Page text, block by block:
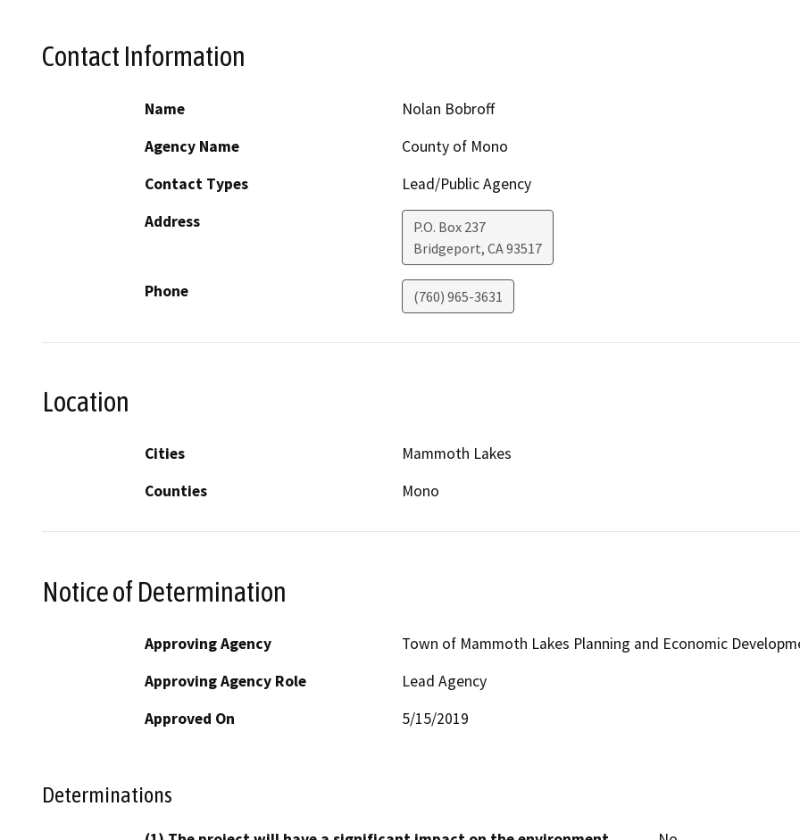
Contact Information
Name
Nolan Bobroff
Agency Name
County of Mono
Contact Types
Lead/Public Agency
Address
P.O. Box 237
Bridgeport, CA93517
Phone (760) 965-3631
Location
Cities
Mammoth Lakes
Counties
Mono
Notice of Determination
Approving Agency
Town of Mammoth Lakes Planning and Economic
Approving Agency Role
Lead Agency
Approved On
5/15/2019
Determinations